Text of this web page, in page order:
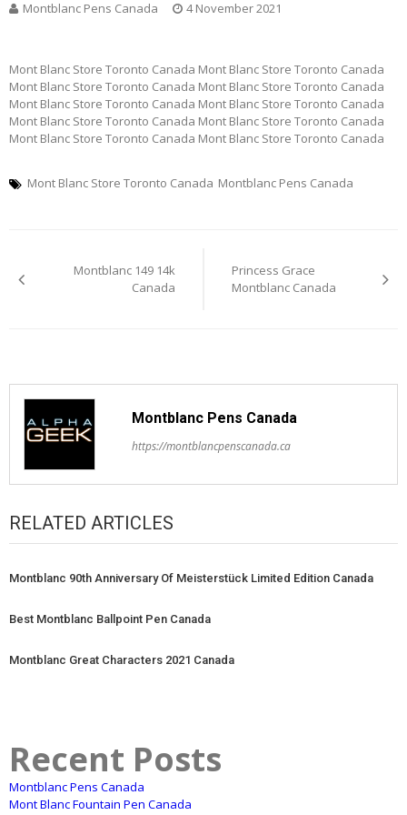
Montblanc Pens Canada 4 November 2021
Mont Blanc Store Toronto Canada Mont Blanc Store Toronto Canada
Mont Blanc Store Toronto Canada Mont Blanc Store Toronto Canada
Mont Blanc Store Toronto Canada Mont Blanc Store Toronto Canada
Mont Blanc Store Toronto Canada Mont Blanc Store Toronto Canada
Mont Blanc Store Toronto Canada Mont Blanc Store Toronto Canada
Mont Blanc Store Toronto Canada Montblanc Pens Canada
navigation
Montblanc 149 14k
Canada
Princess Grace
Montblanc Canada
Montblanc Pens Canada
https://montblancpenscanada.ca
RELATED ARTICLES
Montblanc 90th Anniversary Of Meisterstück Limited Edition Canada
Best Montblanc Ballpoint Pen Canada
Montblanc Great Characters 2021 Canada
Recent Posts
Montblanc Pens Canada
Mont Blanc Fountain Pen Canada